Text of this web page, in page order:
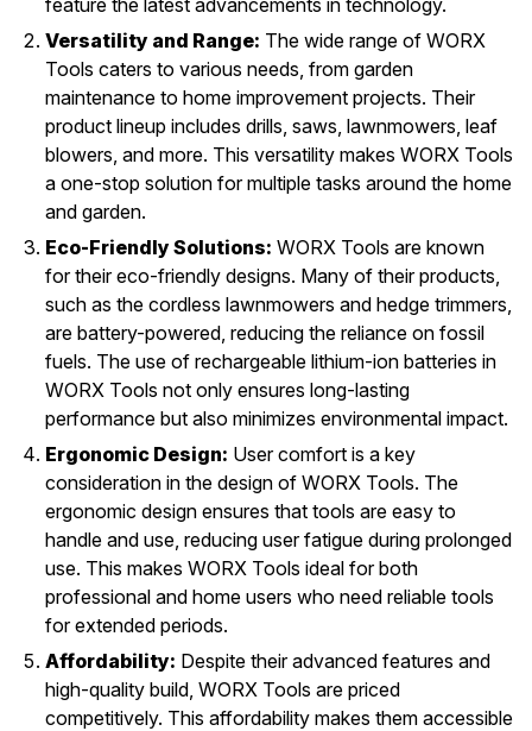
Versatility and Range: The wide range of WORX
Tools caters to various needs, from garden
maintenance to home improvement projects. Their
product lineup includes drills, saws, lawnmowers, leaf
blowers, and more. This versatility makes WORX Tools
a one-stop solution for multiple tasks around the home
and garden.
Eco-Friendly Solutions: WORX Tools are known
for their eco-friendly designs. Many of their products,
such as the cordless lawnmowers and hedge trimmers,
are battery-powered, reducing the reliance on fossil
fuels. The use of rechargeable lithium-ion batteries in
WORX Tools not only ensures long-lasting
performance but also minimizes environmental impact.
Ergonomic Design: User comfort is a key
consideration in the design of WORX Tools. The
ergonomic design ensures that tools are easy to
handle and use, reducing user fatigue during prolonged
use. This makes WORX Tools ideal for both
professional and home users who need reliable tools
for extended periods.
Affordability: Despite their advanced features and
high-quality build, WORX Tools are priced
competitively. This affordability makes them accessible